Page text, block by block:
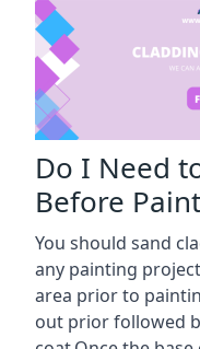
Do I Need
Before
You should sand
any painting
area prior to
out prior followed